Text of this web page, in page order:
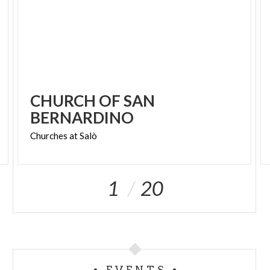
CHURCH OF SAN
BERNARDINO
Churches atSalò
1 20